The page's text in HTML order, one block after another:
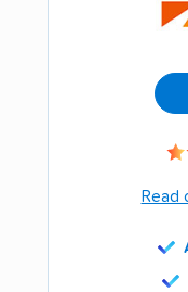
Read